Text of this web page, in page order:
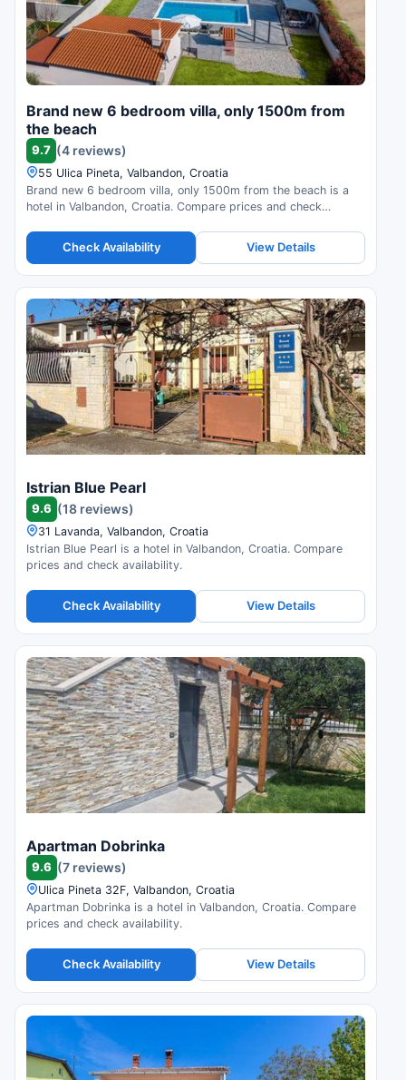
Brand new 6 bedroom villa, only 1500m from
the beach
9.7 (4 reviews)
55 Ulica Pineta, Valbandon, Croatia
Brand new 6 bedroom villa, only 1500m from the beach is a
hotel in Valbandon, Croatia. Compare prices and check
Check Availability View Details
Istrian Blue Pearl
9.6 (18 reviews)
31 Lavanda, Valbandon, Croatia
Istrian Blue Pearl is a hotel in Valbandon, Croatia. Compare
prices and check availability.
Check Availability View Details
Apartman Dobrinka
9.6 (7 reviews)
Ulica Pineta 32F, Valbandon, Croatia
Apartman Dobrinka is a hotel in Valbandon, Croatia. Compare
prices and check availability.
Check Availability View Details